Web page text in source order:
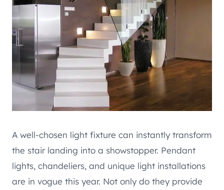
A well-chosen light fixture can instantly transform
the stair landing into a showstopper. Pendant
lights, chandeliers, and unique light installations
are in vogue this year. Not only do they provide